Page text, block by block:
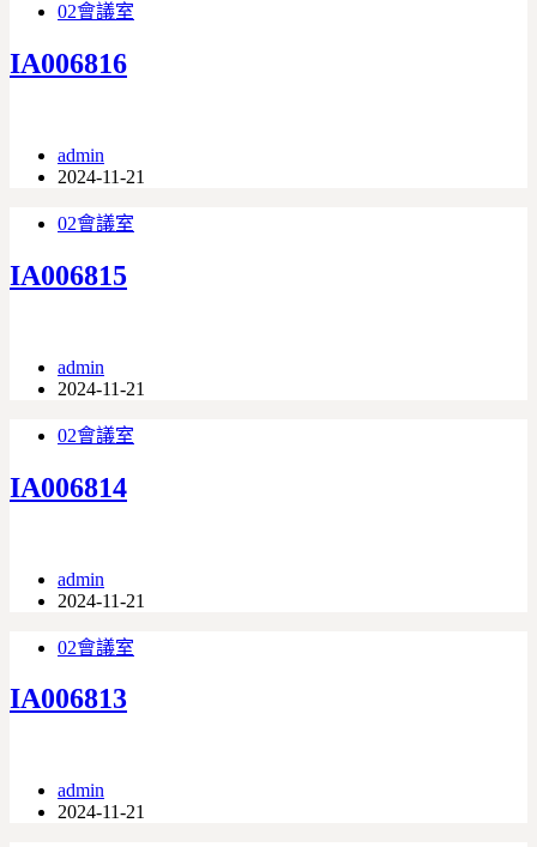
02會議室
IA006816
admin
2024-11-21
02會議室
IA006815
admin
2024-11-21
02會議室
IA006814
admin
2024-11-21
02會議室
IA006813
admin
2024-11-21